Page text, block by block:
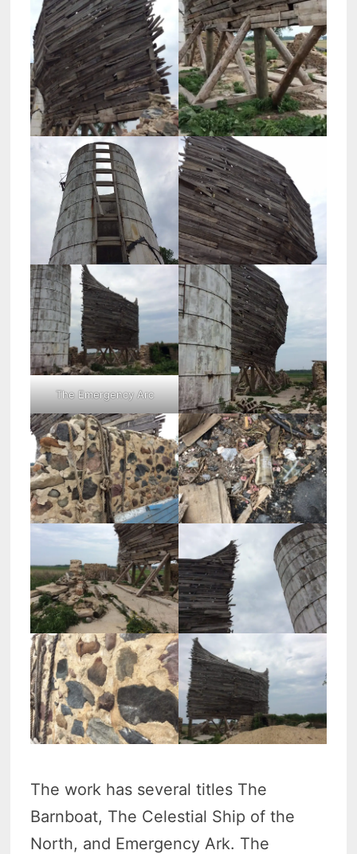
The Emergency Arc
The work has several titles The
Barnboat, The Celestial Ship of the
North, and Emergency Ark. The